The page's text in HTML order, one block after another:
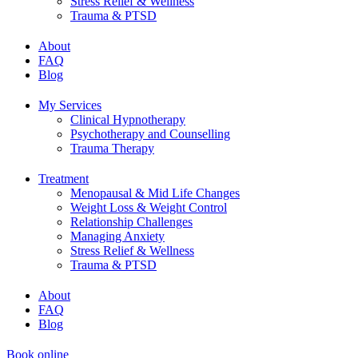
Trauma & PTSD
About
FAQ
Blog
My Services
Clinical Hypnotherapy
Psychotherapy and Counselling
Trauma Therapy
Treatment
Menopausal & Mid Life Changes
Weight Loss & Weight Control
Relationship Challenges
Managing Anxiety
Stress Relief & Wellness
Trauma & PTSD
About
FAQ
Blog
Book online